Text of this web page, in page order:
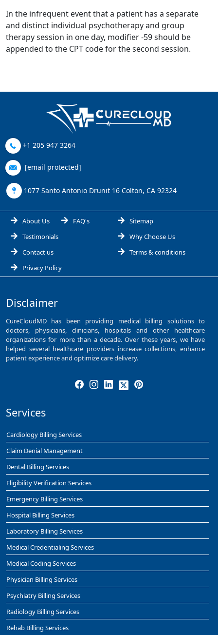
In the infrequent event that a patient has a separate
and distinct individual psychotherapy and group
therapy session in one day, modifier -59 should be
appended to the CPT code for the second session.
+1 205 947 3264
[email protected]
1077 Santo Antonio Drunit 16 Colton, CA 92324
About Us
FAQ's
Testimonials
Contact us
Privacy Policy
Sitemap
Why Choose Us
Terms & conditions
Disclaimer
CureCloudMD has been providing medical billing solutions to
doctors, physicians, clinicians, hospitals and other healthcare
organizations for more than a decade. Over these years, we have
helped several healthcare providers increase collections, enhance
patient experience and optimize care delivery.
Services
Cardiology Billing Services
Claim Denial Management
Dental Billing Services
Eligibility Verification Services
Emergency Billing Services
Hospital Billing Services
Laboratory Billing Services
Medical Credentialing Services
Medical Coding Services
Physician Billing Services
Psychiatry Billing Services
Radiology Billing Services
Rehab Billing Services